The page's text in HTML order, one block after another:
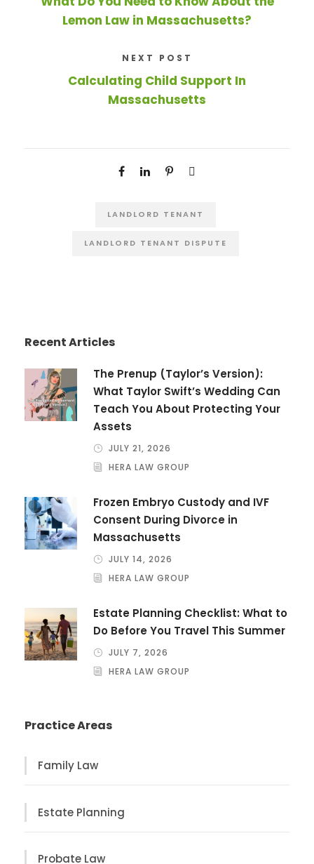
Lemon Law in Massachusetts?
NEXT POST
Calculating Child Support In
Massachusetts
LANDLORD TENANT
LANDLORD TENANT DISPUTE
Recent Articles
The Prenup (Taylor’s Version):
What Taylor Swift’s Wedding Can
Teach You About Protecting Your
Assets
JULY 21, 2026
HERA LAW GROUP
Frozen Embryo Custody and IVF
Consent During Divorce in
Massachusetts
JULY 14, 2026
HERA LAW GROUP
Estate Planning Checklist: What to
Do Before You Travel This Summer
JULY 7, 2026
HERA LAW GROUP
Practice Areas
Family Law
Estate Planning
Probate Law